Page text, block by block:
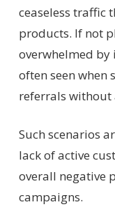
ceaseless traffic
products. If not
overwhelmed by
often seen when
referrals without
Such scenarios
lack of active
overall negative
campaigns.